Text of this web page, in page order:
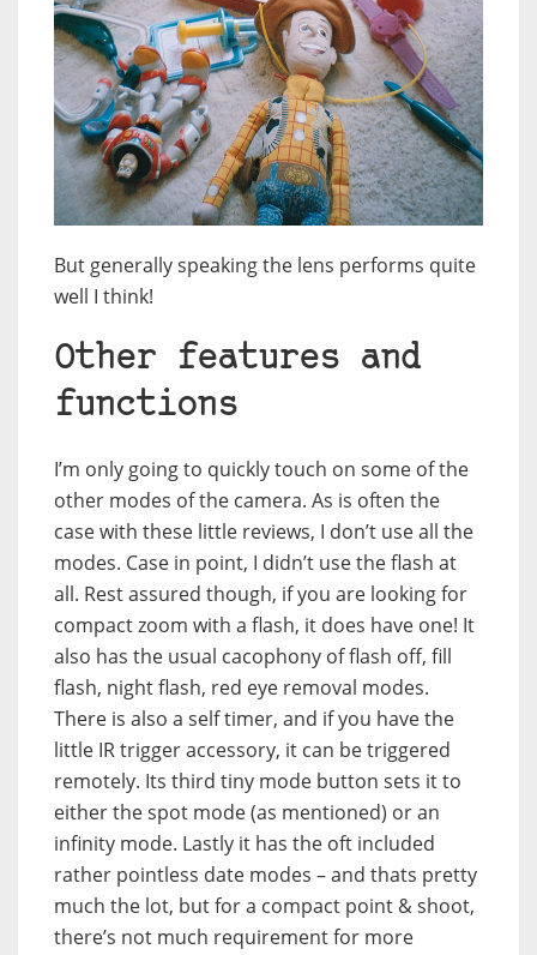
But generally speaking the lens performs quite
well I think!
Other features and
functions
I’m only going to quickly touch on some of the
other modes of the camera. As is often the
case with these little reviews, I don’t use all the
modes. Case in point, I didn’t use the flash at
all. Rest assured though, if you are looking for
compact zoom with a flash, it does have one! It
also has the usual cacophony of flash off, fill
flash, night flash, red eye removal modes.
There is also a self timer, and if you have the
little IR trigger accessory, it can be triggered
remotely. Its third tiny mode button sets it to
either the spot mode (as mentioned) or an
infinity mode. Lastly it has the oft included
rather pointless date modes – and thats pretty
much the lot, but for a compact point & shoot,
there’s not much requirement for more